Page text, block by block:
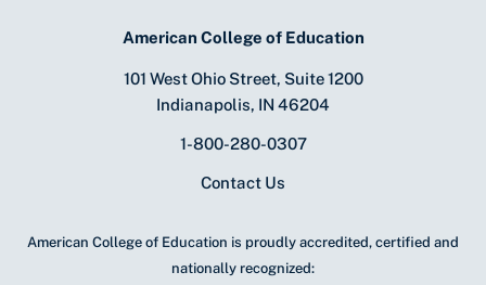
American College of Education
101 West Ohio Street, Suite 1200
Indianapolis, IN 46204
1-800-280-0307
Contact Us
American College of Education is proudly accredited, certified and
nationally recognized: